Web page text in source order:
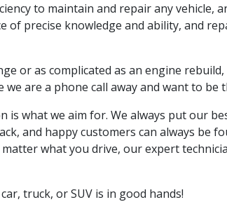
to maintain and repair any vehicle,
of precise knowledge and ability, and
or as complicated as an engine
we are a phone call away and want to be
what we aim for. We always put our
and happy customers can always be
what you drive, our expert
truck, or SUV is in good hands!